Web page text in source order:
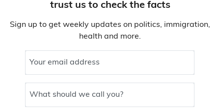
trust us to check the facts
Sign up to get weekly updates on politics, immigration,
health and more.
Your email address
What should we call you?